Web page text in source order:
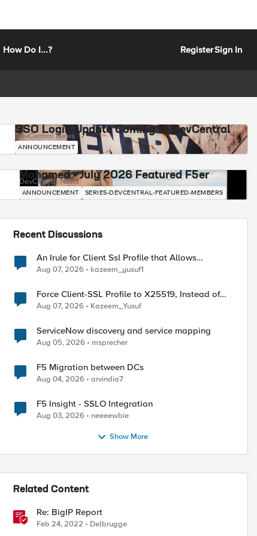
How Do I...? RegisterSign In
SSO Login Update Coming to DevCentral
DevCentral News
ANNOUNCEMENT
Mohamed - July 2026 Featured F5er
DevCentral News
ANNOUNCEMENT SERIES-DEVCENTRAL-FEATURED-MEMBERS
Recent Discussions
An Irule for Client Ssl Profile that Allows
Unassigned TLS Extension Values (17516)
Aug 07, 2026 kazeem_yusuf1
Force Client-SSL Profile to X25519, Instead of
Post-Quantum Cryptography
Aug 07, 2026 Kazeem_Yusuf
ServiceNow discovery and service mapping
Aug 05, 2026 msprecher
F5 Migration between DCs
Aug 04, 2026 arvindia7
F5 Insight - SSLO Integration
Aug 03, 2026 neeeewbie
Show More
Related Content
Re: BigIP Report
Feb 24, 2022 Delbrugge